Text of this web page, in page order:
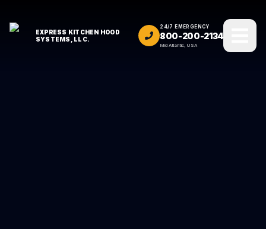
EXPRESS KITCHEN HOOD
SYSTEMS, LLC.
24/7 EMERGENCY
800-200-2134
Mid Atlantic, USA